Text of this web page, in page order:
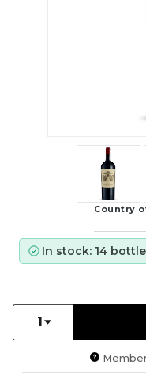
Country
In stock: 14
Quantity:
1